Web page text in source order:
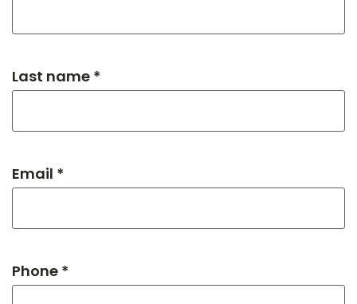
Last name *
Email *
Phone *